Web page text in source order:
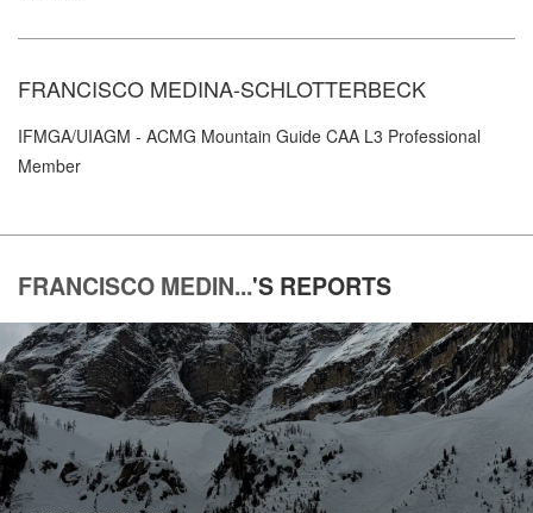
FRANCISCO MEDINA-SCHLOTTERBECK
IFMGA/UIAGM - ACMG Mountain Guide CAA L3 Professional
Member
FRANCISCO MEDIN...'S REPORTS